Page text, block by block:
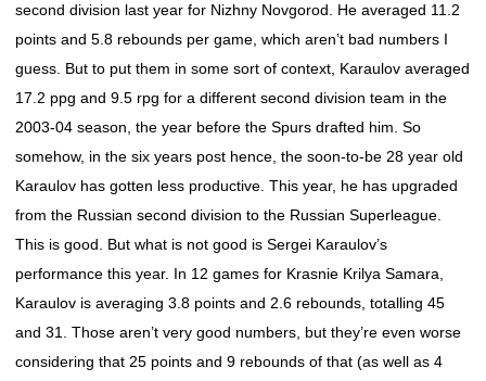
second division last year for Nizhny Novgorod. He averaged 11.2
points and 5.8 rebounds per game, which aren’t bad numbers I
guess. But to put them in some sort of context, Karaulov averaged
17.2 ppg and 9.5 rpg for a different second division team in the
2003-04 season, the year before the Spurs drafted him. So
somehow, in the six years post hence, the soon-to-be 28 year old
Karaulov has gotten less productive. This year, he has upgraded
from the Russian second division to the Russian Superleague.
This is good. But what is not good is Sergei Karaulov’s
performance this year. In 12 games for Krasnie Krilya Samara,
Karaulov is averaging 3.8 points and 2.6 rebounds, totalling 45
and 31. Those aren’t very good numbers, but they’re even worse
considering that 25 points and 9 rebounds of that (as well as 4